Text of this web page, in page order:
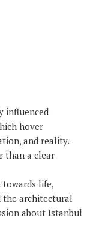
influenced
hover
and reality.
than a clear
towards life,
the architectural
about Istanbul